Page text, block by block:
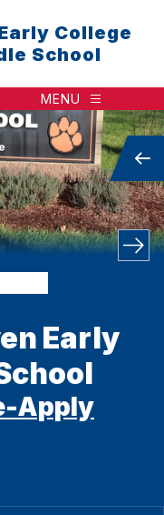
College
School
MENU
Early
Apply